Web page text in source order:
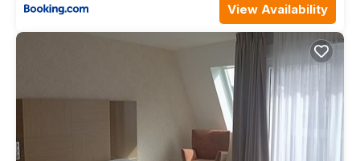
View Availability